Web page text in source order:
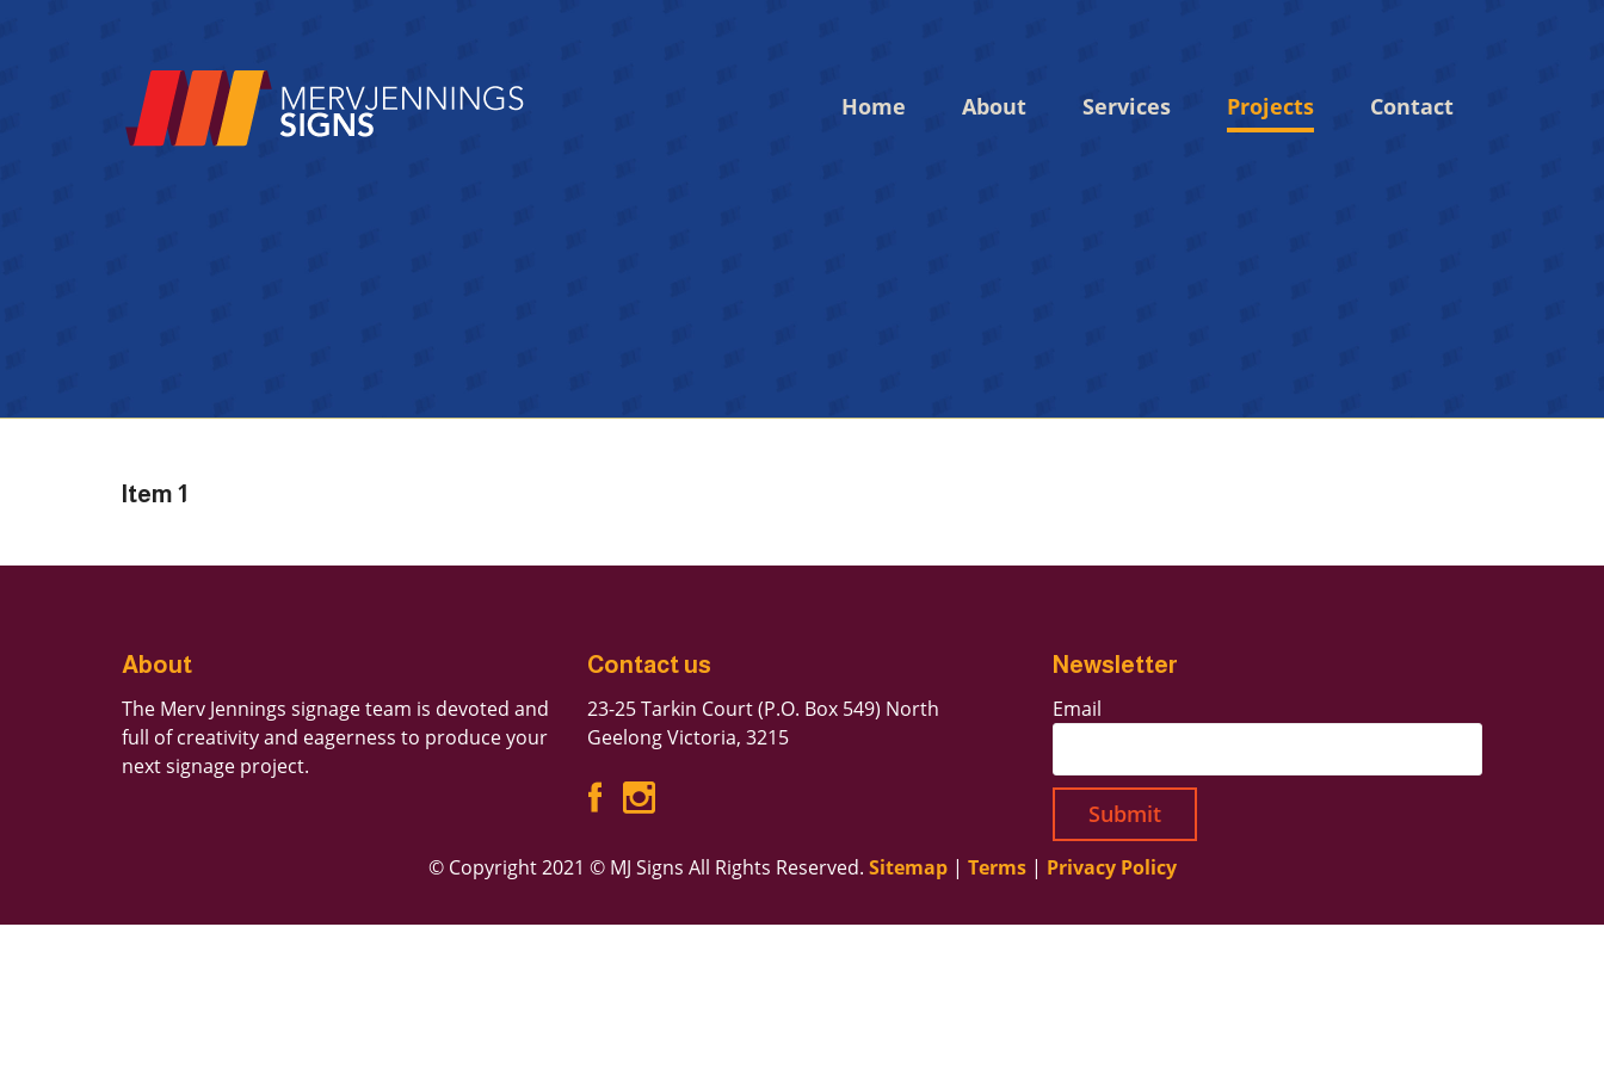
Home About Services Projects Contact
Don’t have an account?
Item 1
About
The Merv Jennings signage team is devoted and
full of creativity and eagerness to produce your
next signage project.
Contact us
23-25 Tarkin Court (P.O. Box 549) North
Geelong Victoria, 3215
Newsletter
Email
© Copyright 2021 © MJ Signs All Rights Reserved. Sitemap| Terms| Privacy Policy